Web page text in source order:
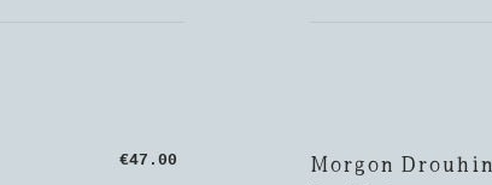
€47.00 Morgon Drouhin